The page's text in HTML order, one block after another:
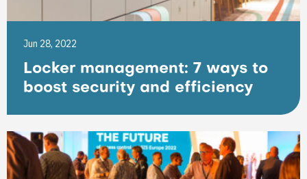
Jun 28, 2022
Locker management: 7 ways to
boost security and efficiency